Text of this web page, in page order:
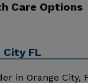
Care Options
City FL
in Orange